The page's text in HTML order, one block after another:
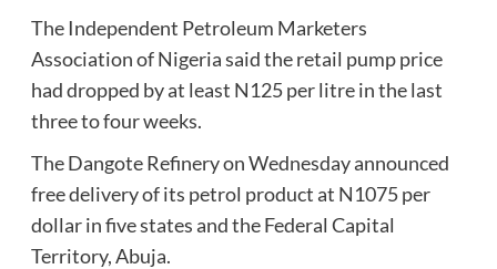
The Independent Petroleum Marketers
Association of Nigeria said the retail pump price
had dropped by at least N125 per litre in the last
three to four weeks.
The Dangote Refinery on Wednesday announced
free delivery of its petrol product at N1075 per
dollar in five states and the Federal Capital
Territory, Abuja.